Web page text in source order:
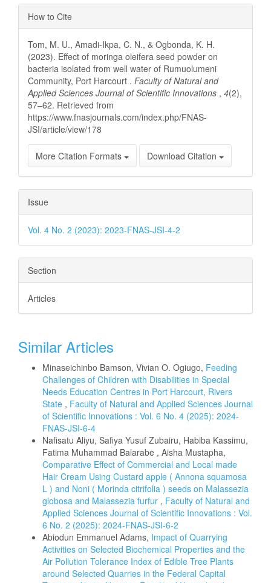
Article
Details
How to Cite
Tom, M. U., Amadi-Ikpa, C. N., & Ogbonda, K. H.
(2023). Effect of moringa oleifera seed powder on
bacteria isolated from well water of Rumuolumeni
Community, Port Harcourt . Faculty of Natural and
Applied Sciences Journal of Scientific Innovations , 4(2),
57–62. Retrieved from
https://www.fnasjournals.com/index.php/FNAS-
JSI/article/view/178
More Citation Formats Download Citation
Issue
Vol. 4 No. 2 (2023): 2023-FNAS-JSI-4-2
Section
Articles
Similar Articles
Minaseichinbo Bamson, Vivian O. Ogiugo, Feeding
Challenges of Children with Disabilities in Special
Needs Education Centres in Port Harcourt, Rivers
State , Faculty of Natural and Applied Sciences Journal
of Scientific Innovations : Vol. 6 No. 4 (2025): 2024-
FNAS-JSI-6-4
Nafisatu Aliyu, Safiya Yusuf Zubairu, Habiba Kassimu,
Fatima Muhammad Balarabe , Aisha Mustapha,
Comparative Effect of Commercial and Local made
Hair Cream Using Custard apple ( Annona squamosa
L ) and Noni ( Morinda citrifolia ) seeds on Malassezia
globosa and Malassezia furfur , Faculty of Natural and
Applied Sciences Journal of Scientific Innovations : Vol.
6 No. 2 (2025): 2024-FNAS-JSI-6-2
Abiodun Emmanuel Adams, Impact of Quarrying
Activities on Selected Biochemical Properties and the
Air Pollution Tolerance Index of Edible Tree Plants
around Selected Quarries in the Federal Capital